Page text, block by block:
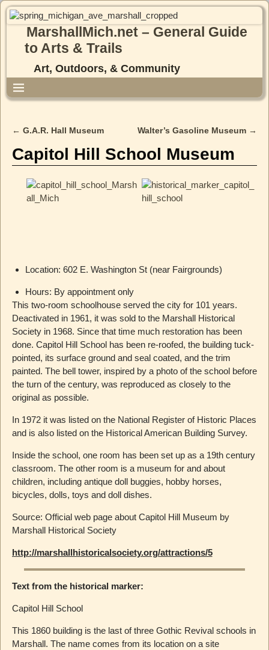
MarshallMich.net – General Guide
to Arts & Trails
Art, Outdoors, & Community
← G.A.R. Hall Museum Walter’s Gasoline Museum →
Capitol Hill School Museum
Location: 602 E. Washington St (near Fairgrounds)
Hours: By appointment only
This two-room schoolhouse served the city for 101 years.
Deactivated in 1961, it was sold to the Marshall Historical
Society in 1968. Since that time much restoration has been
done. Capitol Hill School has been re-roofed, the building tuck-
pointed, its surface ground and seal coated, and the trim
painted. The bell tower, inspired by a photo of the school before
the turn of the century, was reproduced as closely to the
original as possible.
In 1972 it was listed on the National Register of Historic Places
and is also listed on the Historical American Building Survey.
Inside the school, one room has been set up as a 19th century
classroom. The other room is a museum for and about
children, including antique doll buggies, hobby horses,
bicycles, dolls, toys and doll dishes.
Source: Official web page about Capitol Hill Museum by
Marshall Historical Society
http://marshallhistoricalsociety.org/attractions/5
Text from the historical marker:
Capitol Hill School
This 1860 building is the last of three Gothic Revival schools in
Marshall. The name comes from its location on a site